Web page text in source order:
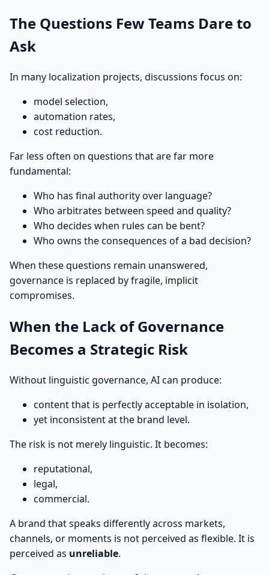
The Questions Few Teams Dare to
Ask
In many localization projects, discussions focus on:
model selection,
automation rates,
cost reduction.
Far less often on questions that are far more
fundamental:
Who has final authority over language?
Who arbitrates between speed and quality?
Who decides when rules can be bent?
Who owns the consequences of a bad decision?
When these questions remain unanswered,
governance is replaced by fragile, implicit
compromises.
When the Lack of Governance
Becomes a Strategic Risk
Without linguistic governance, AI can produce:
content that is perfectly acceptable in isolation,
yet inconsistent at the brand level.
The risk is not merely linguistic. It becomes:
reputational,
legal,
commercial.
A brand that speaks differently across markets,
channels, or moments is not perceived as flexible. It is
perceived as unreliable.